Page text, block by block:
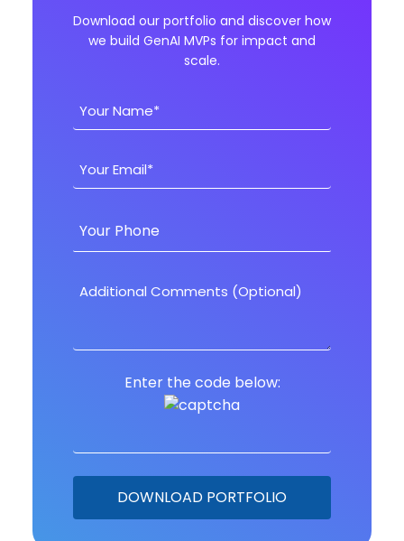
Download our portfolio and discover how
we build GenAI MVPs for impact and
scale.
Enter the code below: